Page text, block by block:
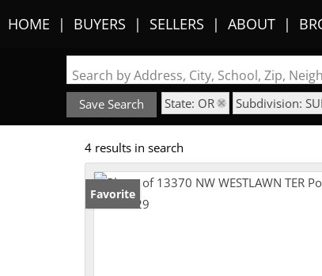
HOME BUYERS SELLERS ABOUT
Search by Address, City, School, Zip,
Save Search State: OR Subdivision:
4 results in search
Favorite